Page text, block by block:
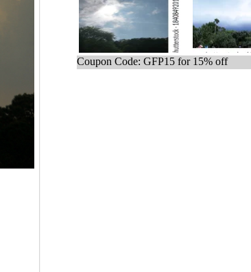
Coupon Code: GFP15 for 15% off